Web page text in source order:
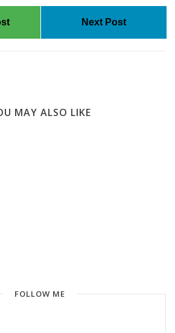
Next Post
MAY ALSO LIKE
FOLLOW ME